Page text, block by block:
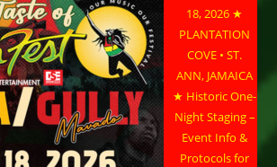
18, 2026 ★
PLANTATION
COVE • ST.
ANN, JAMAICA
★ Historic One-
Night Staging –
Event Info &
Protocols for